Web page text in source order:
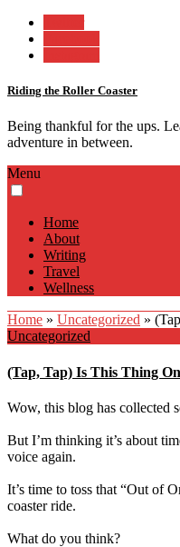
Riding the Roller Coaster
Being thankful for the ups.
adventure in between.
Menu
Home
About
Writing
Travel
Wellness
Home » Uncategorized »
Uncategorized
(Tap, Tap) Is This Thing
Wow, this blog has collected
But I’m thinking it’s about
voice again.
It’s time to toss that “Out of
coaster ride.
What do you think?